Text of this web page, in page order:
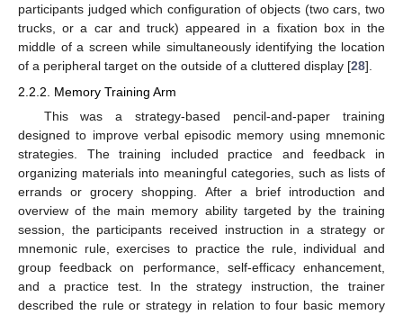
participants judged which configuration of objects (two cars, two
trucks, or a car and truck) appeared in a fixation box in the
middle of a screen while simultaneously identifying the location
of a peripheral target on the outside of a cluttered display [28].
2.2.2. Memory Training Arm
This was a strategy-based pencil-and-paper training
designed to improve verbal episodic memory using mnemonic
strategies. The training included practice and feedback in
organizing materials into meaningful categories, such as lists of
errands or grocery shopping. After a brief introduction and
overview of the main memory ability targeted by the training
session, the participants received instruction in a strategy or
mnemonic rule, exercises to practice the rule, individual and
group feedback on performance, self-efficacy enhancement,
and a practice test. In the strategy instruction, the trainer
described the rule or strategy in relation to four basic memory